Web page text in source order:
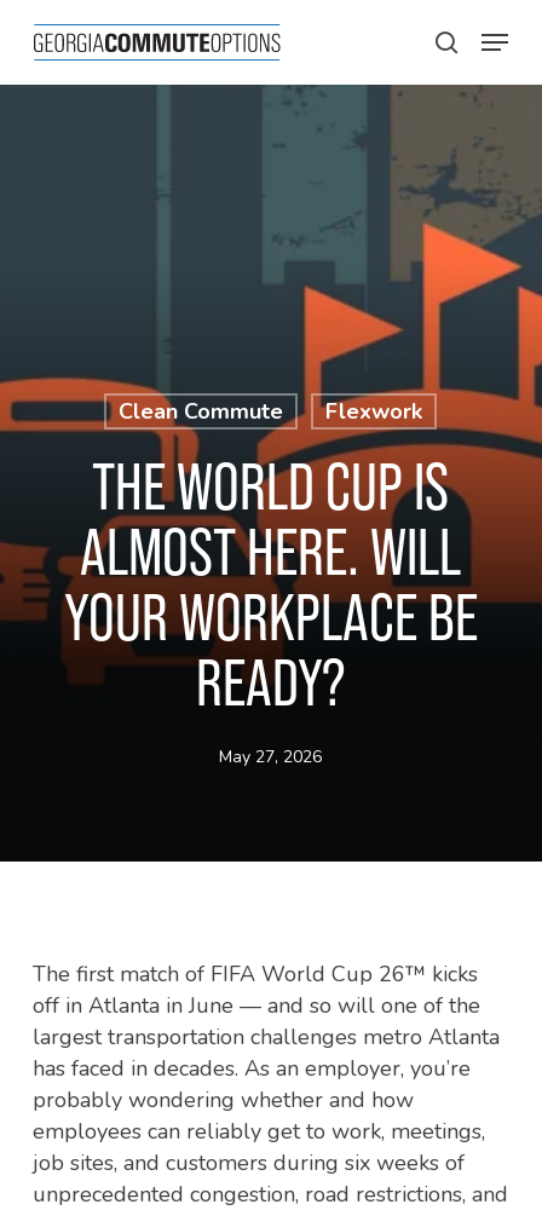
main
search
Menu
Clean Commute Flexwork
THE WORLD CUP IS
ALMOST HERE. WILL
YOUR WORKPLACE BE
READY?
May 27, 2026
The first match of FIFA World Cup 26™ kicks
off in Atlanta in June — and so will one of the
largest transportation challenges metro Atlanta
has faced in decades. As an employer, you’re
probably wondering whether and how
employees can reliably get to work, meetings,
job sites, and customers during six weeks of
unprecedented congestion, road restrictions, and